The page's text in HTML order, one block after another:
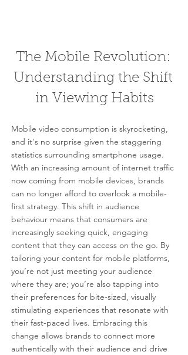
The Mobile Revolution:
Understanding the Shift
in Viewing Habits
Mobile video consumption is skyrocketing,
and it's no surprise given the staggering
statistics surrounding smartphone usage.
With an increasing amount of internet traffic
now coming from mobile devices, brands
can no longer afford to overlook a mobile-
first strategy. This shift in audience
behaviour means that consumers are
increasingly seeking quick, engaging
content that they can access on the go. By
tailoring your content for mobile platforms,
you’re not just meeting your audience
where they are; you’re also tapping into
their preferences for bite-sized, visually
stimulating experiences that resonate with
their fast-paced lives. Embracing this
change allows brands to connect more
authentically with their audience and drive